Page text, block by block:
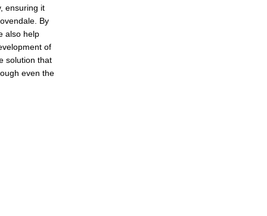
ensuring it
By
also help
of
solution that
even the